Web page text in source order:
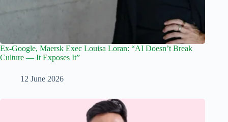
Ex-Google, Maersk Exec Louisa Loran: “AI Doesn’t Break
Culture — It Exposes It”
12 June 2026